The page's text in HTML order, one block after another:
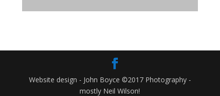
Website design - John Boyce ©2017 Photography -
mostly Neil Wilson!